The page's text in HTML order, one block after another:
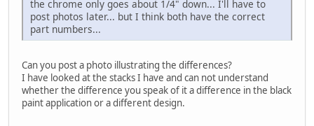
the chrome only goes about 1/4" down... I'll have to
post photos later... but I think both have the correct
part numbers...
Can you post a photo illustrating the differences?
I have looked at the stacks I have and can not understand
whether the difference you speak of it a difference in the black
paint application or a different design.